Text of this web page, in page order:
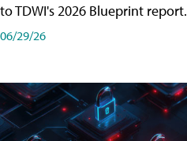
to TDWI's 2026 Blueprint report.
06/29/26